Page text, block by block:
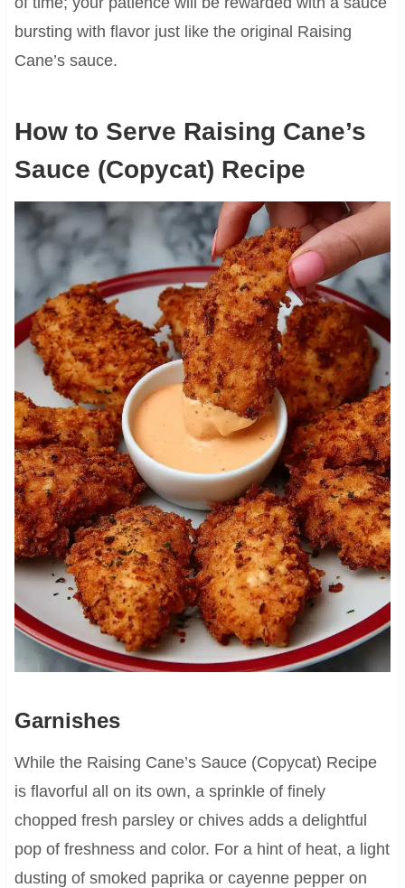
bursting with flavor just like the original Raising
Cane’s sauce.
How to Serve Raising Cane’s
Sauce (Copycat) Recipe
Garnishes
While the Raising Cane’s Sauce (Copycat) Recipe
is flavorful all on its own, a sprinkle of finely
chopped fresh parsley or chives adds a delightful
pop of freshness and color. For a hint of heat, a light
dusting of smoked paprika or cayenne pepper on